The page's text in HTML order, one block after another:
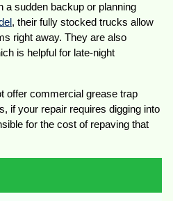
a sudden backup or planning
, their fully stocked trucks allow
right away. They are also
is helpful for late-night
offer commercial grease trap
if your repair requires digging into
for the cost of repaving that